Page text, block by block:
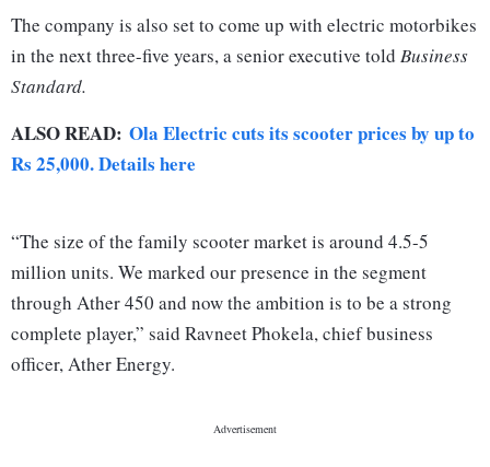
The company is also set to come up with electric motorbikes
in the next three-five years, a senior executive told Business
Standard.
ALSO READ: Ola Electric cuts its scooter prices by up to
Rs 25,000. Details here
“The size of the family scooter market is around 4.5-5
million units. We marked our presence in the segment
through Ather 450 and now the ambition is to be a strong
complete player,” said Ravneet Phokela, chief business
officer, Ather Energy.